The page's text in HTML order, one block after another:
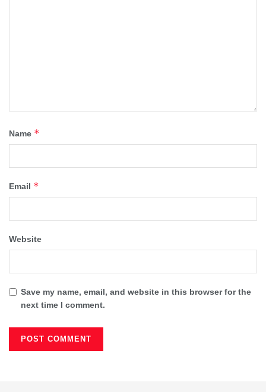
Name *
Email *
Website
Save my name, email, and website in this browser for the
next time I comment.